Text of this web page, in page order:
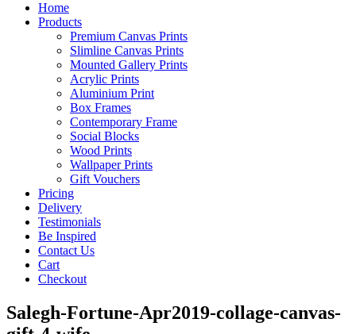
Home
Products
Premium Canvas Prints
Slimline Canvas Prints
Mounted Gallery Prints
Acrylic Prints
Aluminium Print
Box Frames
Contemporary Frame
Social Blocks
Wood Prints
Wallpaper Prints
Gift Vouchers
Pricing
Delivery
Testimonials
Be Inspired
Contact Us
Cart
Checkout
Salegh-Fortune-Apr2019-collage-canvas-